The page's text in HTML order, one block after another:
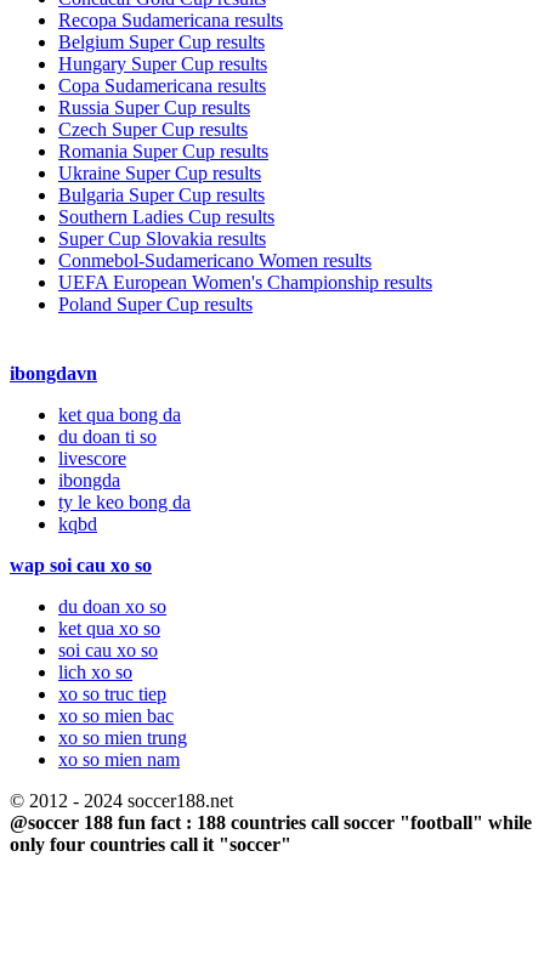
Recopa Sudamericana results
Belgium Super Cup results
Hungary Super Cup results
Copa Sudamericana results
Russia Super Cup results
Czech Super Cup results
Romania Super Cup results
Ukraine Super Cup results
Bulgaria Super Cup results
Southern Ladies Cup results
Super Cup Slovakia results
Conmebol-Sudamericano Women results
UEFA European Women's Championship results
Poland Super Cup results
ibongdavn
ket qua bong da
du doan ti so
livescore
ibongda
ty le keo bong da
kqbd
wap soi cau xo so
du doan xo so
ket qua xo so
soi cau xo so
lich xo so
xo so truc tiep
xo so mien bac
xo so mien trung
xo so mien nam
© 2012 - 2024 soccer188.net
@soccer 188 fun fact : 188 countries call soccer "football" while
only four countries call it "soccer"